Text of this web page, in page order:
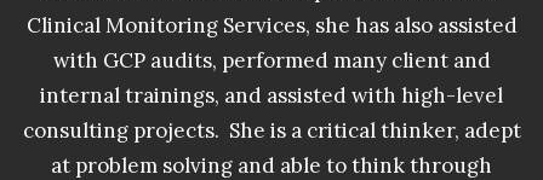
Clinical Monitoring Services, she has also assisted
with GCP audits, performed many client and
internal trainings, and assisted with high-level
consulting projects. She is a critical thinker, adept
at problem solving and able to think through